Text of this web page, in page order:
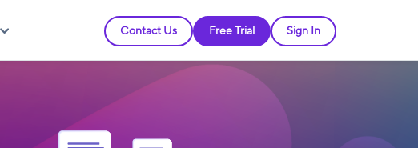
Contact Us Free Trial Sign In